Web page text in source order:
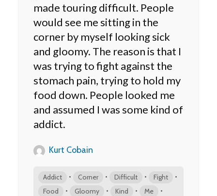
made touring difficult. People
would see me sitting in the
corner by myself looking sick
and gloomy. The reason is that I
was trying to fight against the
stomach pain, trying to hold my
food down. People looked me
and assumed I was some kind of
addict.
Kurt Cobain
Addict • Corner • Difficult • Fight •
Food • Gloomy • Kind • Me •